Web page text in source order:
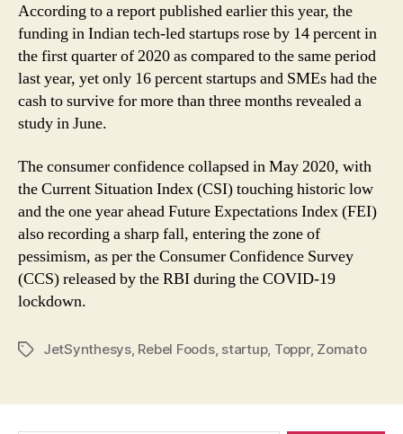
According to a report published earlier this year, the
funding in Indian tech-led startups rose by 14 percent in
the first quarter of 2020 as compared to the same period
last year, yet only 16 percent startups and SMEs had the
cash to survive for more than three months revealed a
study in June.
The consumer confidence collapsed in May 2020, with
the Current Situation Index (CSI) touching historic low
and the one year ahead Future Expectations Index (FEI)
also recording a sharp fall, entering the zone of
pessimism, as per the Consumer Confidence Survey
(CCS) released by the RBI during the COVID-19
lockdown.
TagsJetSynthesys, Rebel Foods, startup, Toppr, Zomato